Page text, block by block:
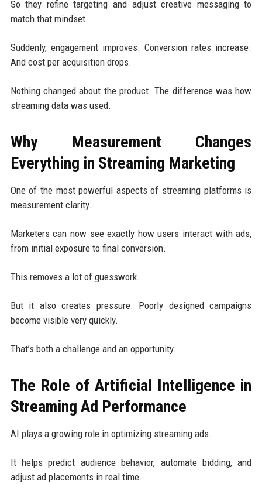
So they refine targeting and adjust creative messaging to
match that mindset.
Suddenly, engagement improves. Conversion rates increase.
And cost per acquisition drops.
Nothing changed about the product. The difference was how
streaming data was used.
Why Measurement Changes
Everything in Streaming Marketing
One of the most powerful aspects of streaming platforms is
measurement clarity.
Marketers can now see exactly how users interact with ads,
from initial exposure to final conversion.
This removes a lot of guesswork.
But it also creates pressure. Poorly designed campaigns
become visible very quickly.
That’s both a challenge and an opportunity.
The Role of Artificial Intelligence in
Streaming Ad Performance
AI plays a growing role in optimizing streaming ads.
It helps predict audience behavior, automate bidding, and
adjust ad placements in real time.